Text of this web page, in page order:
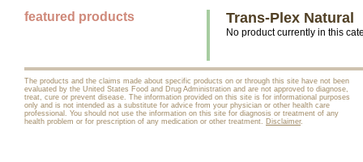
featured products Trans-Plex Natural
No product currently in this
The products and the claims made about specific products on or through this site have not been
evaluated by the United States Food and Drug Administration and are not approved to diagnose,
treat, cure or prevent disease. The information provided on this site is for informational purposes
only and is not intended as a substitute for advice from your physician or other health care
professional. You should not use the information on this site for diagnosis or treatment of any
health problem or for prescription of any medication or other treatment. Disclaimer.